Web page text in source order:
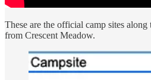
These are the official camp sites
from Crescent Meadow.